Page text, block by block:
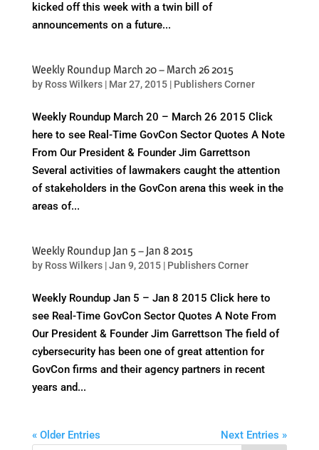
kicked off this week with a twin bill of
announcements on a future...
Weekly Roundup March 20 – March 26 2015
by Ross Wilkers| Mar 27, 2015| Publishers Corner
Weekly Roundup March 20 – March 26 2015 Click
here to see Real-Time GovCon Sector Quotes A Note
From Our President & Founder Jim Garrettson
Several activities of lawmakers caught the attention
of stakeholders in the GovCon arena this week in the
areas of...
Weekly Roundup Jan 5 – Jan 8 2015
by Ross Wilkers|Jan 9, 2015| Publishers Corner
Weekly Roundup Jan 5 – Jan 8 2015 Click here to
see Real-Time GovCon Sector Quotes A Note From
Our President & Founder Jim Garrettson The field of
cybersecurity has been one of great attention for
GovCon firms and their agency partners in recent
years and...
« Older Entries Next Entries »